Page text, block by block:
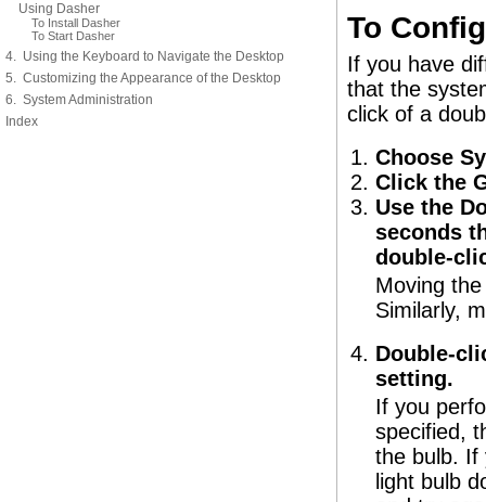
Using Dasher
To Install Dasher
To Start Dasher
4. Using the Keyboard to Navigate the Desktop
5. Customizing the Appearance of the Desktop
6. System Administration
Index
To
If you have
that the
click of a
Choose
Click the
Use the
seconds
double-
Moving
Similarly,
Double-
setting.
If you
specified,
the bulb. If
light bulb